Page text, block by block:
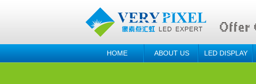
HOME ABOUT US LED DISPLAY